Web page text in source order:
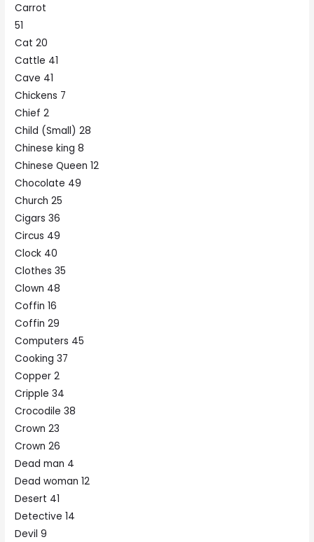
Carrot
51
Cat 20
Cattle 41
Cave 41
Chickens 7
Chief 2
Child (Small) 28
Chinese king 8
Chinese Queen 12
Chocolate 49
Church 25
Cigars 36
Circus 49
Clock 40
Clothes 35
Clown 48
Coffin 16
Coffin 29
Computers 45
Cooking 37
Copper 2
Cripple 34
Crocodile 38
Crown 23
Crown 26
Dead man 4
Dead woman 12
Desert 41
Detective 14
Devil 9